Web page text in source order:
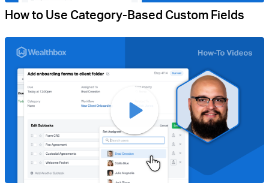
How to Use Category-Based Custom Fields